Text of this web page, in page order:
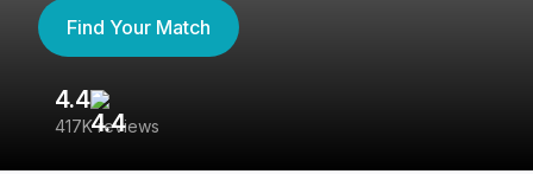
Find Your Match
4.4
417K reviews